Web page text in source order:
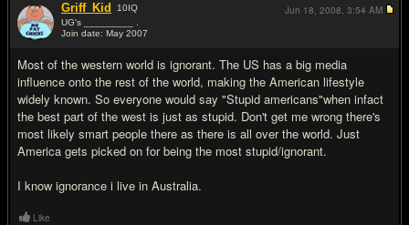
Griff_Kid 10IQ
UG's _________ .
Join date: May 2007
Most of the western world is ignorant. The US has a big media
influence onto the rest of the world, making the American lifestyle
widely known. So everyone would say "Stupid americans"when infact
the best part of the west is just as stupid. Don't get me wrong there's
most likely smart people there as there is all over the world. Just
America gets picked on for being the most stupid/ignorant.
I know ignorance i live in Australia.
Jun 18, 2008, 3:54 AM
Like